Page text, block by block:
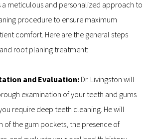
a meticulous and personalized approach to
procedure to ensure maximum
comfort. Here are the general steps
root planing treatment:
and Evaluation: Dr. Livingston will
examination of your teeth and gums
require deep teeth cleaning. He will
of the gum pockets, the presence of